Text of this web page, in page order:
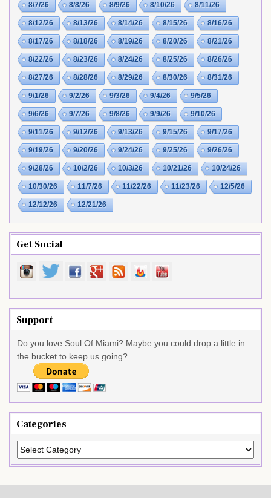
8/7/26 8/8/26 8/9/26 8/10/26 8/11/26
8/12/26 8/13/26 8/14/26 8/15/26 8/16/26
8/17/26 8/18/26 8/19/26 8/20/26 8/21/26
8/22/26 8/23/26 8/24/26 8/25/26 8/26/26
8/27/26 8/28/26 8/29/26 8/30/26 8/31/26
9/1/26 9/2/26 9/3/26 9/4/26 9/5/26
9/6/26 9/7/26 9/8/26 9/9/26 9/10/26
9/11/26 9/12/26 9/13/26 9/15/26 9/17/26
9/19/26 9/20/26 9/24/26 9/25/26 9/26/26
9/28/26 10/2/26 10/3/26 10/21/26 10/24/26
10/30/26 11/7/26 11/22/26 11/23/26 12/5/26
12/12/26 12/21/26
Get Social
Support
Do you love Soul Of Miami? Maybe you could drop a little in
the bucket to keep us going?
Categories
Categories